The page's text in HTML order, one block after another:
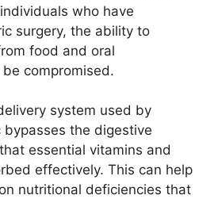
who have
surgery, the ability to
food and oral
compromised.
system used by
bypasses the digestive
essential vitamins and
effectively. This can help
nutritional deficiencies that